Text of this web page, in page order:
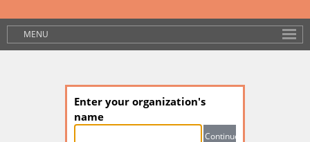
MENU
Enter your organization's
name